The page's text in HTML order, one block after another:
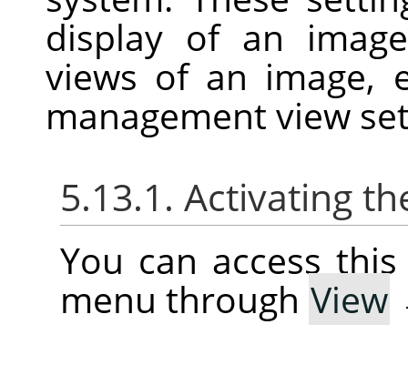
display of an
views of an image,
management view
5.13.1. Activating
You can access
menu through View